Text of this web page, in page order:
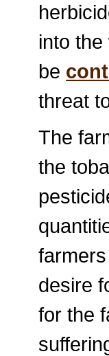
into
be
threat
The
the
desire
for the